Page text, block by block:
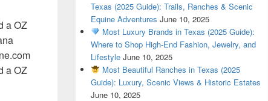
a OZ
a OZ
Get now 150 usd a OZ only in www.Dallas420Online.com
Texas (2025 Guide): Trails, Ranches & Scenic
Equine Adventures June 10, 2025
Most Luxury Brands in Texas (2025 Guide):
Where to Shop High-End Fashion, Jewelry, and
Lifestyle June 10, 2025
Most Beautiful Ranches in Texas (2025
Guide): Luxury, Scenic Views & Historic Estates
June 10, 2025